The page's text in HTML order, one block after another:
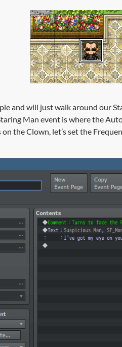
and will just walk around our
Man event is where the
the Clown, let’s set the